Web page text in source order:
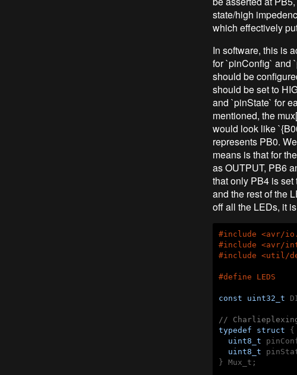
state/high
which effectively
In software, this is
for `pinConfig` and
should be
should be set to
and `pinState` for
mentioned, the
would look like
represents PB0.
means is that for
as OUTPUT, PB6
that only PB4 is
and the rest of the
off all the LEDs, it
#include <avr/
#include <avr/
#include <util/
#define LEDS
const uint32_t
//
typedef
struct {
uint8_t
uint8_t
} Mux_t;